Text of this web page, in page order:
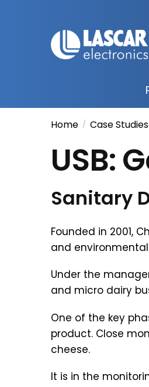
navigation
Home / Case Studies
USB:
Sanitary
Founded in 2001,
and
Under the
and micro dairy
One of the key
product. Close
cheese.
It is in the